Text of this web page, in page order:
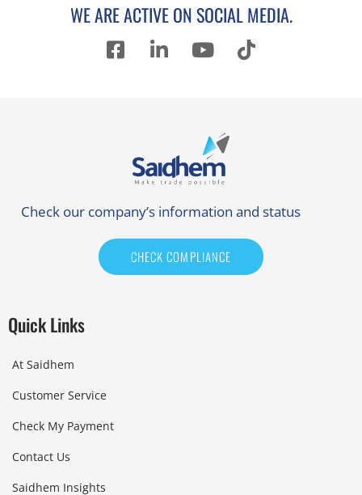
WE ARE ACTIVE ON SOCIAL MEDIA.
Check our company’s information and status
CHECK COMPLIANCE
Quick Links
At Saidhem
Customer Service
Check My Payment
Contact Us
Saidhem Insights